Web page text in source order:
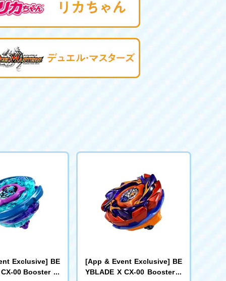
Exclusive] BE
00 Booster Kr
[App & Event Exclusive] BE
YBLADE X CX-00 Booster B